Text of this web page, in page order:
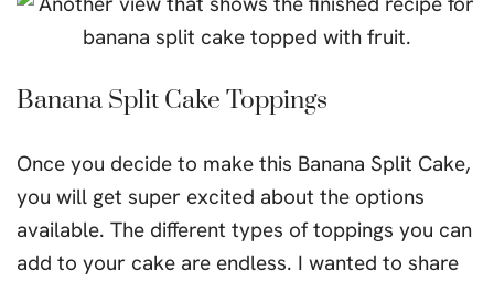
Banana Split Cake Toppings
Once you decide to make this Banana Split Cake,
you will get super excited about the options
available. The different types of toppings you can
add to your cake are endless. I wanted to share